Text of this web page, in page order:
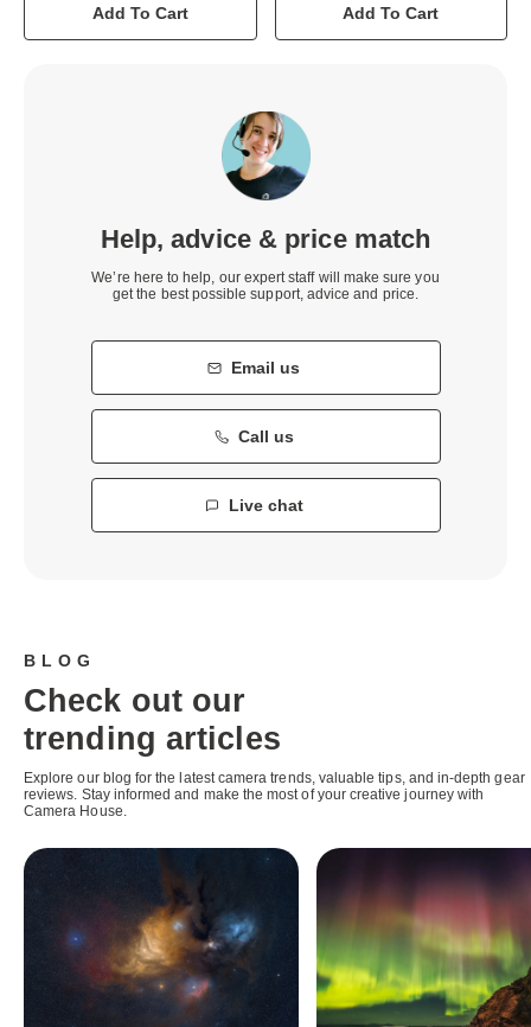
Add To Cart Add To Cart
Help, advice & price match
We’re here to help, our expert staff will make sure you
get the best possible support, advice and price.
Email us
Call us
Live chat
BLOG
Check out our
trending articles
Explore our blog for the latest camera trends, valuable tips, and in-depth gear
reviews. Stay informed and make the most of your creative journey with
Camera House.